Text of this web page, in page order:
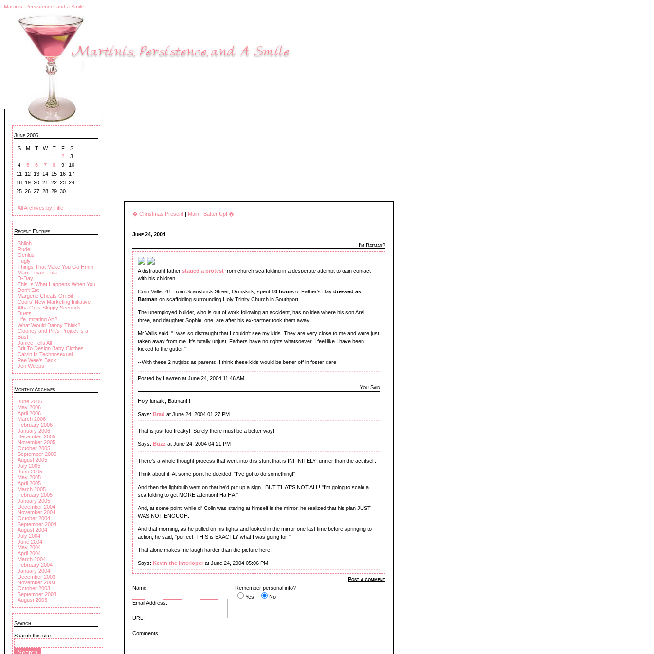
Martinis, Persistence, and a Smile
June 2006
S M T W T F
S
1
2
3
4
5 6 7 8 9
10
11
12 13 14 15 16 17
18 19 20 21 22 23 24
25 26 27 28 29 30
All Archives by Title
Recent Entries
Shiloh
Rude
Genius
Fugly
Things That Make You Go Hmm
Marc Loves Lola
D-Day
This Is What Happens When You
Don't Eat
Margene Cheats On Bill
Coors' New Marketing Initiative
Alba Gets Sloppy Seconds
Duets
Life Imitating Art?
What Would Danny Think?
Clooney and Pitt's Project Is a
Bust
Janice Tells All
Brit To Design Baby Clothes
Calvin Is Technosexual
Pee Wee's Back!
Jen Weeps
Monthly Archives
June 2006
May 2006
April 2006
March 2006
February 2006
January 2006
December 2005
November 2005
October 2005
September 2005
August 2005
July 2005
June 2005
May 2005
April 2005
March 2005
February 2005
January 2005
December 2004
November 2004
October 2004
September 2004
August 2004
July 2004
June 2004
May 2004
April 2004
March 2004
February 2004
January 2004
December 2003
November 2003
October 2003
September 2003
August 2003
Search
Search this site:
� Christmas Present | Main | Batter Up! �
June 24, 2004
I'm Batman?
A distraught father staged a protest from church scaffolding in a desperate attempt to gain contact
with his children.
Colin Vallis, 41, from Scarisbrick Street, Ormskirk, spent 10 hours of Father's Day dressed as
Batman on scaffolding surrounding Holy Trinity Church in Southport.
The unemployed builder, who is out of work following an accident, has no idea where his son Arel,
three, and daughter Sophie, one, are after his ex-partner took them away.
Mr Vallis said: "I was so distraught that I couldn't see my kids. They are very close to me and were just
taken away from me. It's totally unjust. Fathers have no rights whatsoever. I feel like I have been
kicked to the gutter."
--With these 2 nutjobs as parents, I think these kids would be better off in foster care!
Posted by Lawren at June 24, 2004 11:46 AM
You Said
Holy lunatic, Batman!!!
Says: Brad at June 24, 2004 01:27 PM
That is just too freaky!! Surely there must be a better way!
Says: Buzz at June 24, 2004 04:21 PM
There's a whole thought process that went into this stunt that is INFINITELY funnier than the act itself.
Think about it. At some point he decided, "I've got to do something!"
And then the lightbulb went on that he'd put up a sign...BUT THAT'S NOT ALL! "I'm going to scale a
scaffolding to get MORE attention! Ha HA!"
And, at some point, while ol' Colin was staring at himself in the mirror, he realized that his plan JUST
WAS NOT ENOUGH.
And that morning, as he pulled on his tights and looked in the mirror one last time before springing to
action, he said, "perfect. THIS is EXACTLY what I was going for!"
That alone makes me laugh harder than the picture here.
Says: Kevin the Interloper at June 24, 2004 05:06 PM
Post a comment
Name:
Email Address:
URL:
Remember personal info?
Yes
No
Comments: